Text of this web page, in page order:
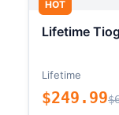
HOT
Lifetime
Lifetime
$249.99